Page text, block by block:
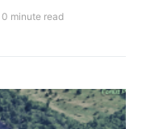
0 minute read